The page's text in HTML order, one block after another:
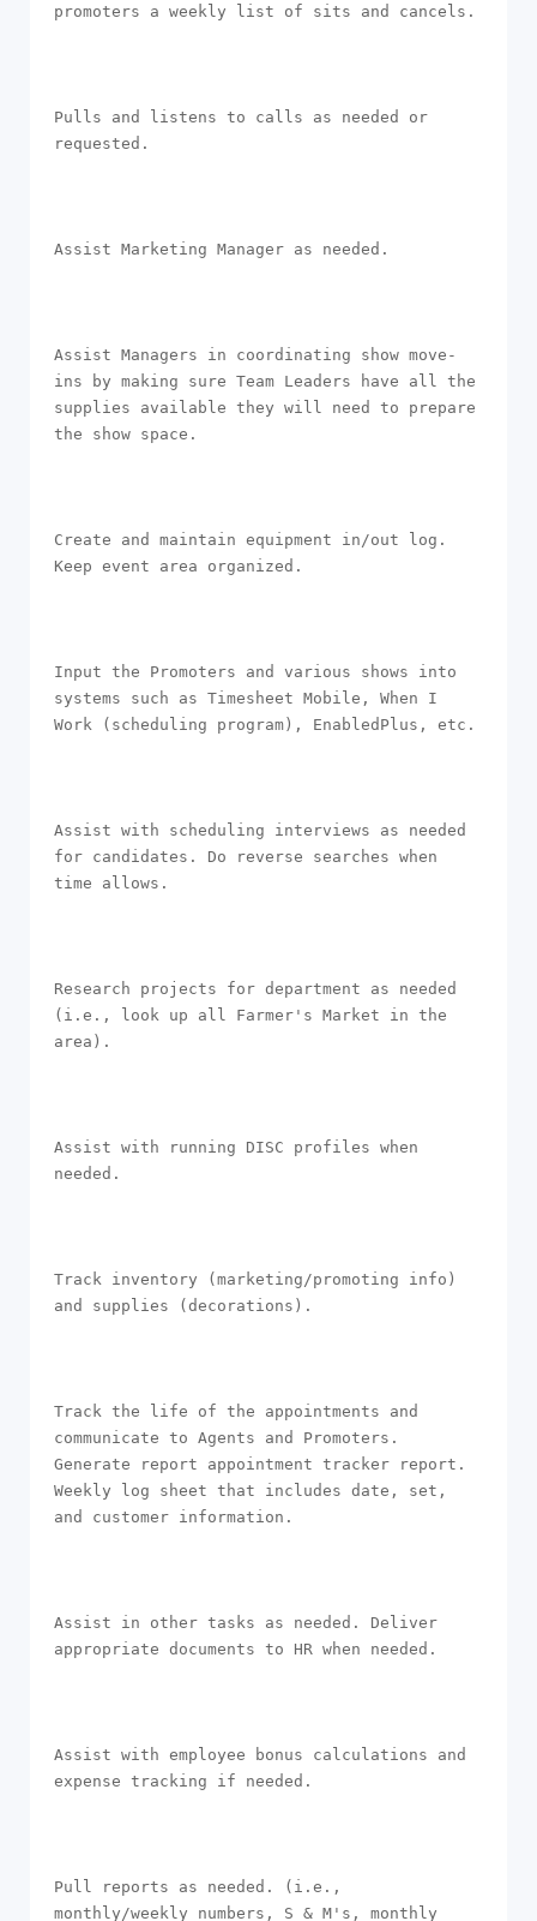
promoters a weekly list of sits and cancels.
Pulls and listens to calls as needed or
requested.
Assist Marketing Manager as needed.
Assist Managers in coordinating show move-
ins by making sure Team Leaders have all the
supplies available they will need to prepare
the show space.
Create and maintain equipment in/out log.
Keep event area organized.
Input the Promoters and various shows into
systems such as Timesheet Mobile, When I
Work (scheduling program), EnabledPlus, etc.
Assist with scheduling interviews as needed
for candidates. Do reverse searches when
time allows.
Research projects for department as needed
(i.e., look up all Farmer's Market in the
area).
Assist with running DISC profiles when
needed.
Track inventory (marketing/promoting info)
and supplies (decorations).
Track the life of the appointments and
communicate to Agents and Promoters.
Generate report appointment tracker report.
Weekly log sheet that includes date, set,
and customer information.
Assist in other tasks as needed. Deliver
appropriate documents to HR when needed.
Assist with employee bonus calculations and
expense tracking if needed.
Pull reports as needed. (i.e.,
monthly/weekly numbers, S & M's, monthly